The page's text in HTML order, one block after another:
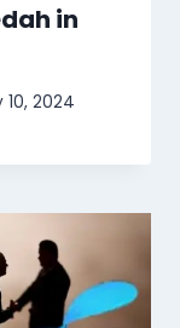
in
10, 2024